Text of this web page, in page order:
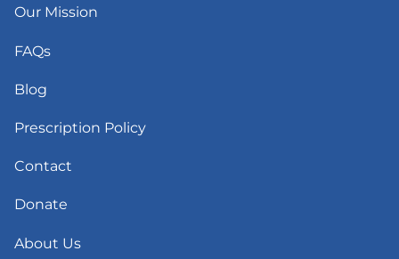
Our Mission
FAQs
Blog
Prescription Policy
Contact
Donate
About Us